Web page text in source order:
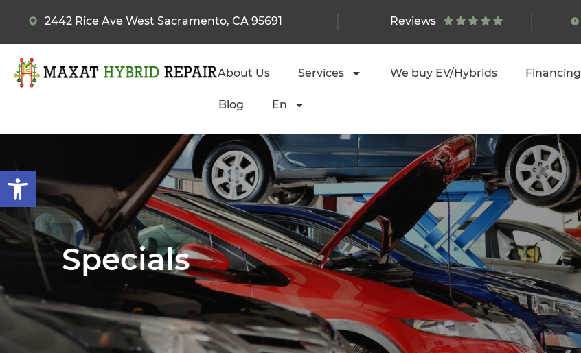
Open toolbar
2442 Rice Ave West Sacramento, CA 95691 Reviews
About Us Services We buy EV/Hybrids Financing
Blog En
Specials